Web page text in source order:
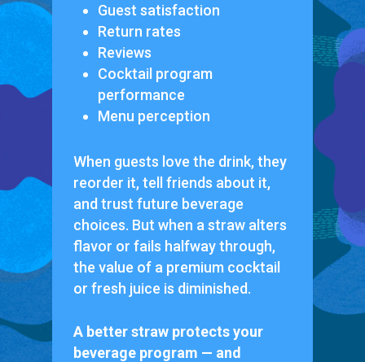
Guest satisfaction
Return rates
Reviews
Cocktail program
performance
Menu perception
When guests love the drink, they
reorder it, tell friends about it,
and trust future beverage
choices. But when a straw alters
flavor or fails halfway through,
the value of a premium cocktail
or fresh juice is diminished.
A better straw protects your
beverage program — and